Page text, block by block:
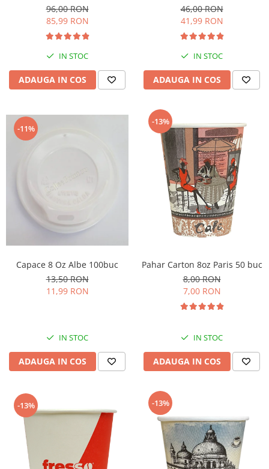
96,00 RON
85,99 RON
IN STOC
ADAUGA IN COS
46,00 RON
41,99 RON
IN STOC
ADAUGA IN COS
-11%
Capace 8 Oz Albe 100buc
13,50 RON
11,99 RON
IN STOC
ADAUGA IN COS
-13%
Pahar Carton 8oz Paris 50 buc
8,00 RON
7,00 RON
IN STOC
ADAUGA IN COS
-13% -13%